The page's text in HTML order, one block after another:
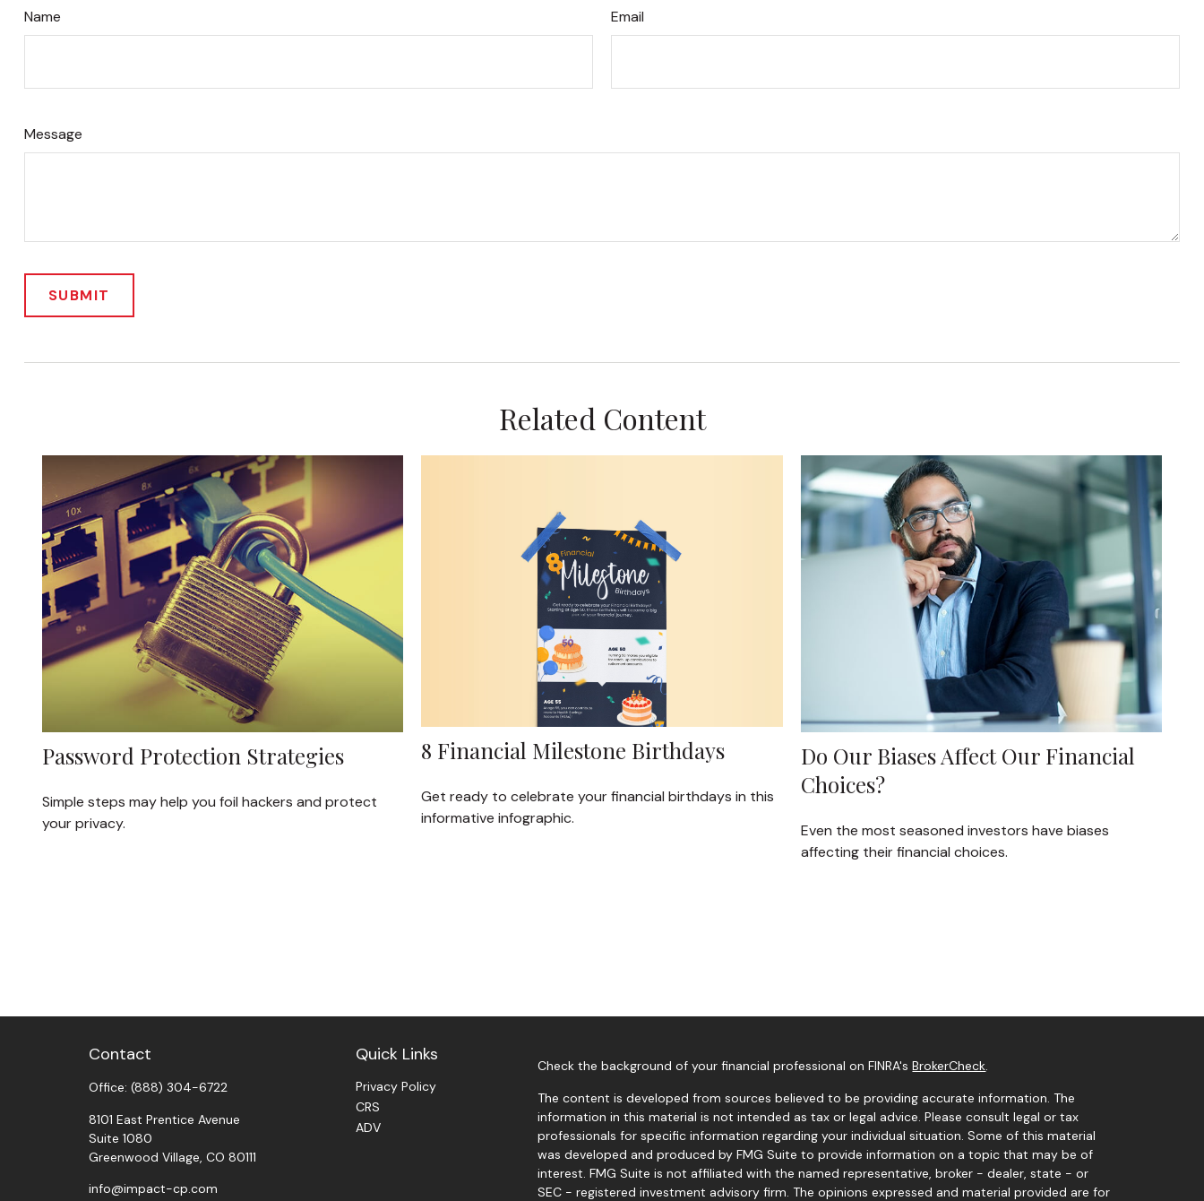
Name Email
Message
Related Content
Password Protection Strategies
Simple steps may help you foil hackers and protect
your privacy.
8 Financial Milestone Birthdays
Get ready to celebrate your financial birthdays in this
informative infographic.
Do Our Biases Affect Our Financial
Choices?
Even the most seasoned investors have biases
affecting their financial choices.
Contact
Office: (888) 304-6722
8101 East Prentice Avenue
Suite 1080
Greenwood Village, CO 80111
info@impact-cp.com
Quick Links
Privacy Policy
CRS
ADV
Check the background of your financial professional on FINRA'sBrokerCheck.
The content is developed from sources believed to be providing accurate information. The
information in this material is not intended as tax or legal advice. Please consult legal or tax
professionals for specific information regarding your individual situation. Some of this material
was developed and produced by FMG Suite to provide information on a topic that may be of
interest. FMG Suite is not affiliated with the named representative, broker - dealer, state - or
SEC - registered investment advisory firm. The opinions expressed and material provided are for